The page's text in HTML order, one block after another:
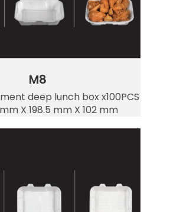
M8
deep lunch box x100PCS
X 198.5 mm X 102 mm